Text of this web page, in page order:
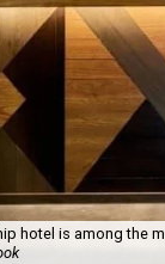
hotel is among the